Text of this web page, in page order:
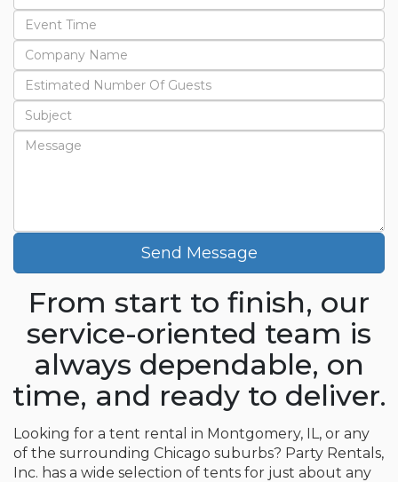
Send Message
From start to finish, our
service-oriented team is
always dependable, on
time, and ready to deliver.
Looking for a tent rental in Montgomery, IL, or any
of the surrounding Chicago suburbs? Party Rentals,
Inc. has a wide selection of tents for just about any